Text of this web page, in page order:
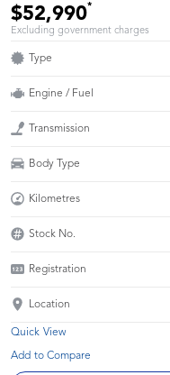
$52,990*
Excluding government charges
Type
Engine / Fuel
Transmission
Body Type
Kilometres
Stock No.
Registration
Location
Quick View